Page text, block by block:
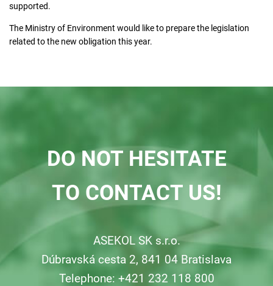
supported.
The Ministry of Environment would like to prepare the legislation
related to the new obligation this year.
DO NOT HESITATE
TO CONTACT US!
ASEKOL SK s.r.o.
Dúbravská cesta 2, 841 04 Bratislava
Telephone: +421 232 118 800